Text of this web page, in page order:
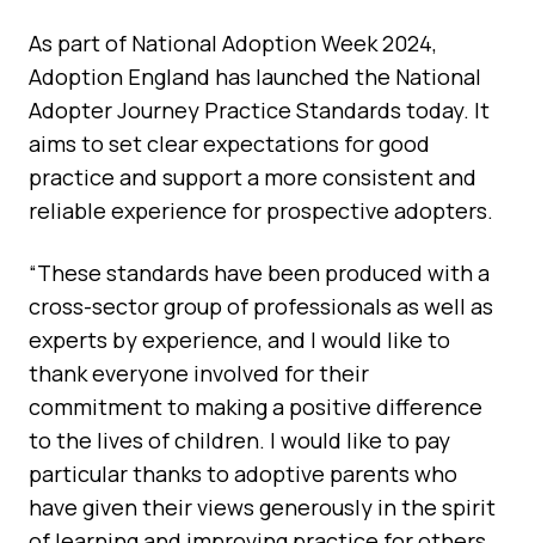
​As part of National Adoption Week 2024,
Adoption England has launched the National
Adopter Journey Practice Standards today. It
aims to set clear expectations for good
practice and support a more consistent and
reliable experience for prospective adopters.
“These standards have been produced with a
cross-sector group of professionals as well as
experts by experience, and I would like to
thank everyone involved for their
commitment to making a positive difference
to the lives of children. I would like to pay
particular thanks to adoptive parents who
have given their views generously in the spirit